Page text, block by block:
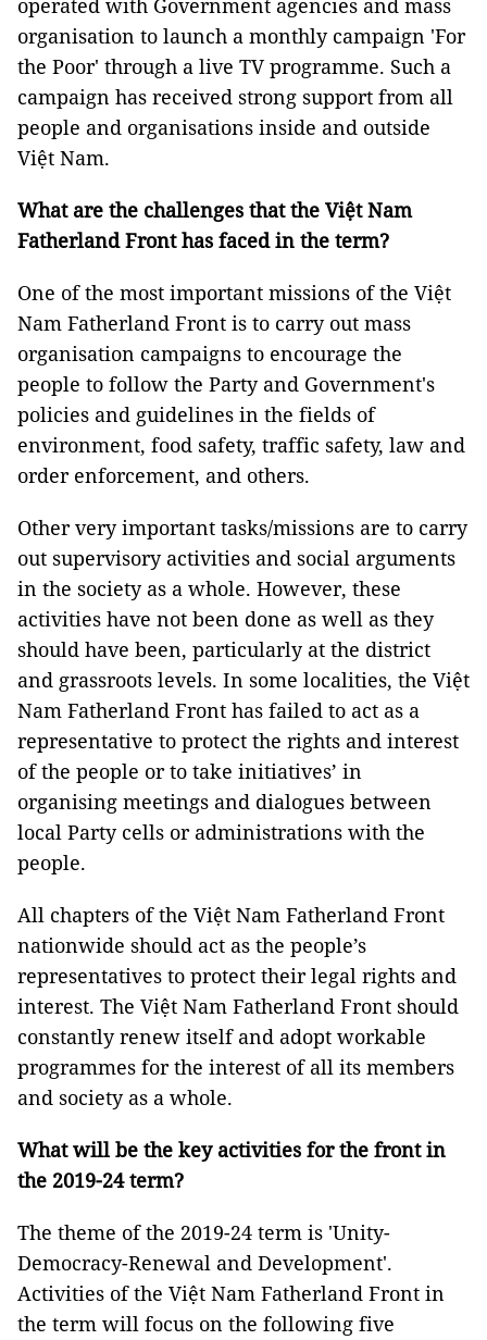
operated with Government agencies and mass
organisation to launch a monthly campaign 'For
the Poor' through a live TV programme. Such a
campaign has received strong support from all
people and organisations inside and outside
Việt Nam.
What are the challenges that the Việt Nam
Fatherland Front has faced in the term?
One of the most important missions of the Việt
Nam Fatherland Front is to carry out mass
organisation campaigns to encourage the
people to follow the Party and Government's
policies and guidelines in the fields of
environment, food safety, traffic safety, law and
order enforcement, and others.
Other very important tasks/missions are to carry
out supervisory activities and social arguments
in the society as a whole. However, these
activities have not been done as well as they
should have been, particularly at the district
and grassroots levels. In some localities, the Việt
Nam Fatherland Front has failed to act as a
representative to protect the rights and interest
of the people or to take initiatives’ in
organising meetings and dialogues between
local Party cells or administrations with the
people.
All chapters of the Việt Nam Fatherland Front
nationwide should act as the people’s
representatives to protect their legal rights and
interest. The Việt Nam Fatherland Front should
constantly renew itself and adopt workable
programmes for the interest of all its members
and society as a whole.
What will be the key activities for the front in
the 2019-24 term?
The theme of the 2019-24 term is 'Unity-
Democracy-Renewal and Development'.
Activities of the Việt Nam Fatherland Front in
the term will focus on the following five